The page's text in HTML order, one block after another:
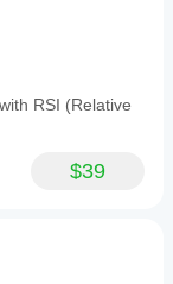
RSI (Relative
$39